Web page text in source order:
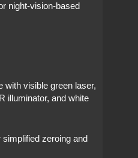
night‑vision‑based
with visible green laser,
illuminator, and white
zeroing and